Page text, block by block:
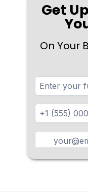
Get
On Your